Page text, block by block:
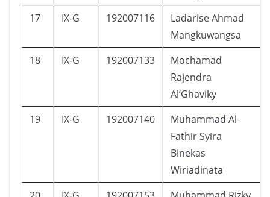
17 IX-G 192007116
Ladarise Ahmad
Mangkuwangsa
18 IX-G 192007133
Mochamad
Rajendra
Al’Ghaviky
19 IX-G 192007140
Muhammad Al-
Fathir Syira
Binekas
Wiriadinata